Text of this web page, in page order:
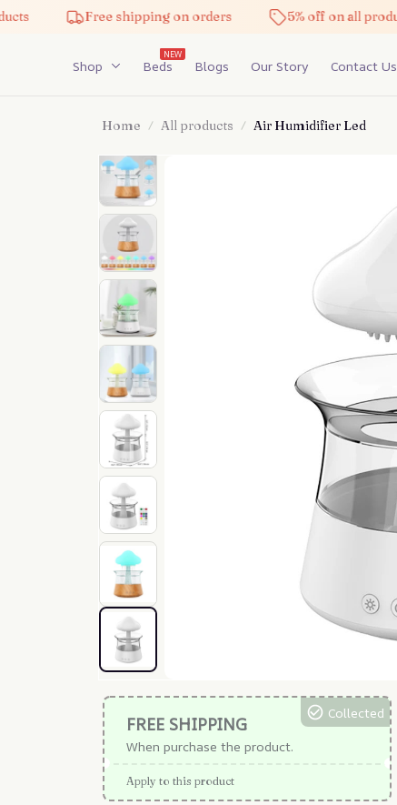
Free shipping on orders 5% off on all products
Shop Beds
NEW
Blogs Our Story Contact Us
Home All products Air Humidifier Led
FREE SHIPPING
When purchase the product.
Collected
Apply to this product